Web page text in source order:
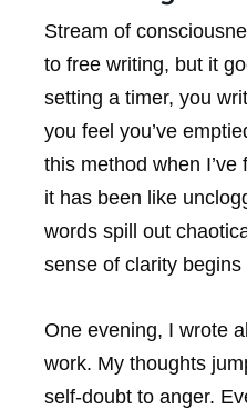
Stream of
to free writing, but it
setting a timer, you
you feel you’ve
this method when
it has been like
words spill out
sense of clarity begins
One evening, I wrote
work. My thoughts
self-doubt to anger.